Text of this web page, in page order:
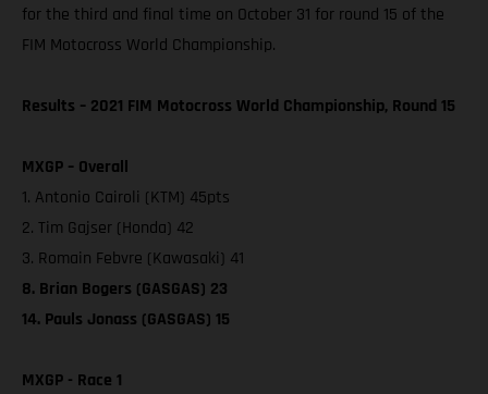
for the third and final time on October 31 for round 15 of the
FIM Motocross World Championship.
Results – 2021 FIM Motocross World Championship, Round 15
MXGP – Overall
1. Antonio Cairoli (KTM) 45pts
2. Tim Gajser (Honda) 42
3. Romain Febvre (Kawasaki) 41
8. Brian Bogers (GASGAS) 23
14. Pauls Jonass (GASGAS) 15
MXGP - Race 1